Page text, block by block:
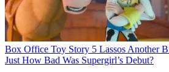
Box Office Toy Story 5 Lassos Another
Just How Bad Was Supergirl’s Debut?